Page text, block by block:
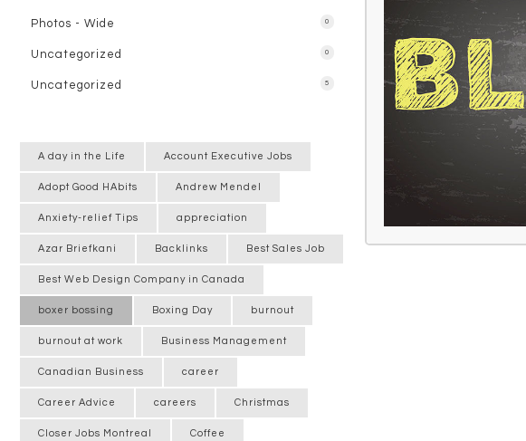
Photos - Wide 0
Uncategorized 0
Uncategorized 5
A day in the Life Account Executive Jobs
Adopt Good HAbits Andrew Mendel
Anxiety-relief Tips appreciation
Azar Briefkani Backlinks Best Sales Job
Best Web Design Company in Canada
boxer bossing Boxing Day burnout
burnout at work Business Management
Canadian Business career
Career Advice careers Christmas
Closer Jobs Montreal Coffee